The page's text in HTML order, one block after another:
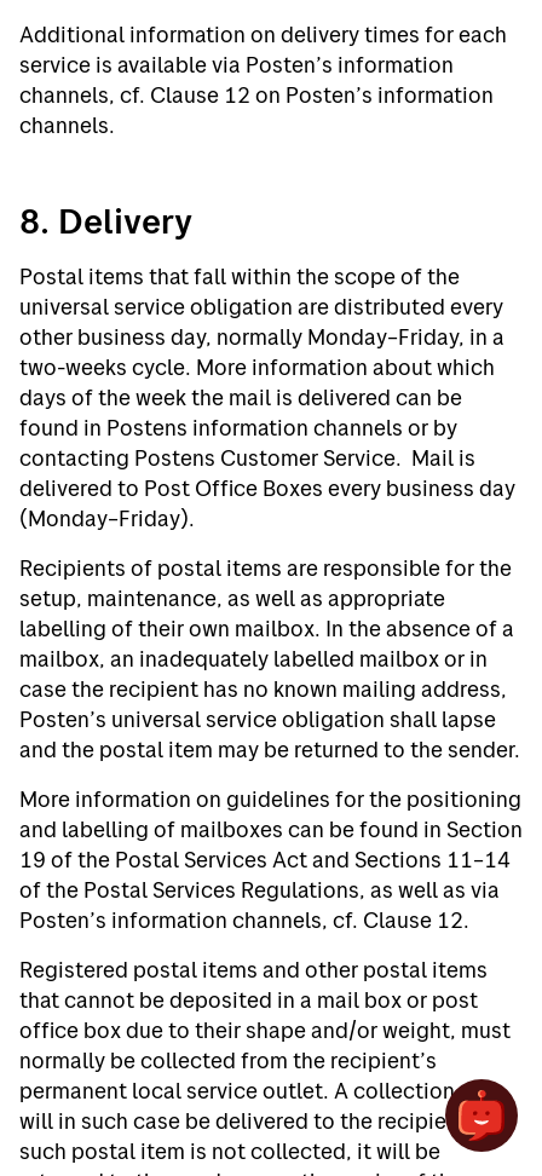
Additional information on delivery times for each
service is available via Posten’s information
channels, cf. Clause 12 on Posten’s information
channels.
8. Delivery
Postal items that fall within the scope of the
universal service obligation are distributed every
other business day, normally Monday–Friday, in a
two-weeks cycle. More information about which
days of the week the mail is delivered can be
found in Postens information channels or by
contacting Postens Customer Service. Mail is
delivered to Post Office Boxes every business day
(Monday–Friday).
Recipients of postal items are responsible for the
setup, maintenance, as well as appropriate
labelling of their own mailbox. In the absence of a
mailbox, an inadequately labelled mailbox or in
case the recipient has no known mailing address,
Posten’s universal service obligation shall lapse
and the postal item may be returned to the sender.
More information on guidelines for the positioning
and labelling of mailboxes can be found in Section
19 of the Postal Services Act and Sections 11–14
of the Postal Services Regulations, as well as via
Posten’s information channels, cf. Clause 12.
Registered postal items and other postal items
that cannot be deposited in a mail box or post
office box due to their shape and/or weight, must
normally be collected from the recipient’s
permanent local service outlet. A collection slip
will in such case be delivered to the recipient. If
such postal item is not collected, it will be